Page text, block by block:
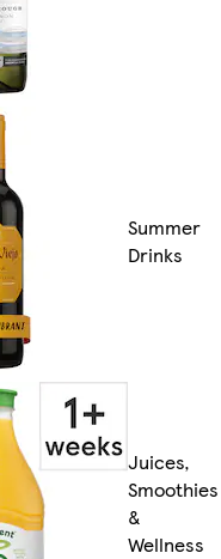
Summer
Drinks
Juices,
Smoothies
&
Wellness